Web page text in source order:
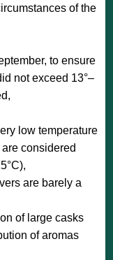
of the
to ensure
not exceed 13°–
low temperature
considered
are barely a
of large casks
of aromas